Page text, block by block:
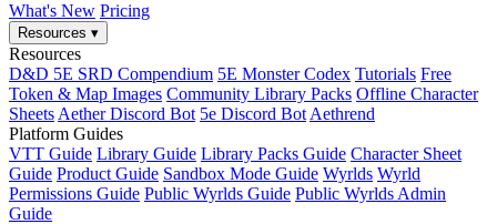
What's New Pricing
Resources ▾
Resources
D&D 5E SRD Compendium 5E Monster Codex Tutorials Free
Token & Map Images Community Library Packs Offline Character
Sheets Aether Discord Bot 5e Discord Bot Aethrend
Platform Guides
VTT Guide Library Guide Library Packs Guide Character Sheet
Guide Product Guide Sandbox Mode Guide Wyrlds Wyrld
Permissions Guide Public Wyrlds Guide Public Wyrlds Admin
Guide